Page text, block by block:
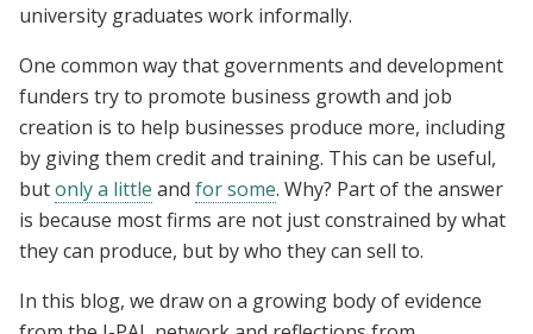
university graduates work informally.
One common way that governments and development
funders try to promote business growth and job
creation is to help businesses produce more, including
by giving them credit and training. This can be useful,
butonly a little and for some. Why? Part of the answer
is because most firms are not just constrained by what
they can produce, but by who they can sell to.
In this blog, we draw on a growing body of evidence